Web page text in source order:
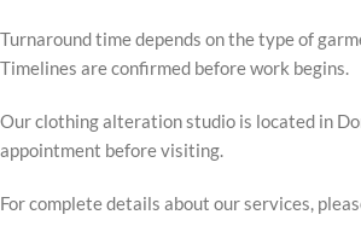
Turnaround time depends on the type of
Timelines are confirmed before work begins.
Our clothing alteration studio is located in
appointment before visiting.
For complete details about our services,